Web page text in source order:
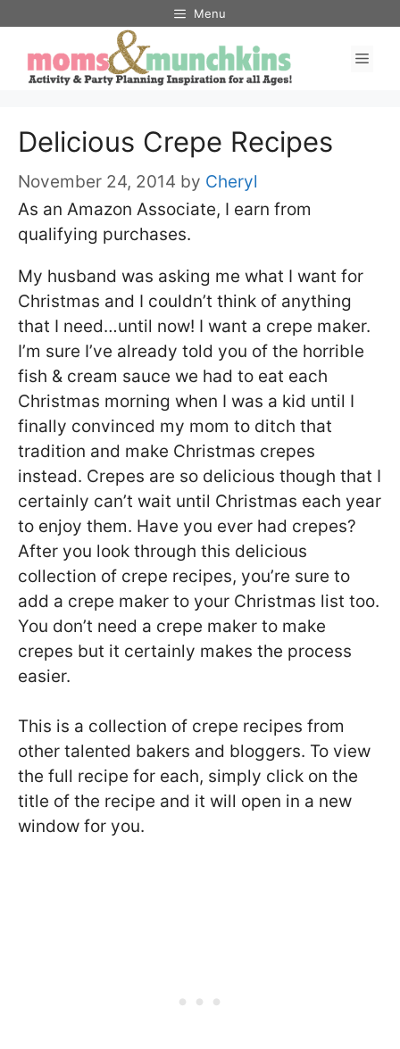
content
Menu
Delicious Crepe Recipes
November 24, 2014 by Cheryl
As an Amazon Associate, I earn from
qualifying purchases.
My husband was asking me what I want for
Christmas and I couldn’t think of anything
that I need…until now! I want a crepe maker.
I’m sure I’ve already told you of the horrible
fish & cream sauce we had to eat each
Christmas morning when I was a kid until I
finally convinced my mom to ditch that
tradition and make Christmas crepes
instead. Crepes are so delicious though that I
certainly can’t wait until Christmas each year
to enjoy them. Have you ever had crepes?
After you look through this delicious
collection of crepe recipes, you’re sure to
add a crepe maker to your Christmas list too.
You don’t need a crepe maker to make
crepes but it certainly makes the process
easier.
This is a collection of crepe recipes from
other talented bakers and bloggers. To view
the full recipe for each, simply click on the
title of the recipe and it will open in a new
window for you.